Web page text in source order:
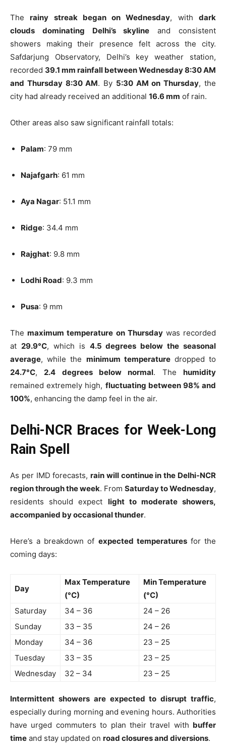
Therainy streak began on Wednesday, withdark
clouds dominating Delhi’s skyline and consistent
showers making their presence felt across the city.
Safdarjung Observatory, Delhi’s key weather station,
recorded 39.1 mm rainfall between Wednesday 8:30 AM
and Thursday 8:30 AM. By 5:30 AM on Thursday, the
city had already received an additional 16.6 mm of rain.
Other areas also saw significant rainfall totals:
Palam: 79 mm
Najafgarh: 61 mm
Aya Nagar: 51.1 mm
Ridge: 34.4 mm
Rajghat: 9.8 mm
Lodhi Road: 9.3 mm
Pusa: 9 mm
Themaximum temperature on Thursdaywas recorded
at 29.9°C, which is 4.5 degrees below the seasonal
average, while the minimum temperaturedropped to
24.7°C,2.4 degrees below normal. Thehumidity
remained extremely high, fluctuating between 98% and
100%, enhancing the damp feel in the air.
Delhi-NCR Braces for Week-Long
Rain Spell
As per IMD forecasts,rain will continue in the Delhi-NCR
region through the week. From Saturday to Wednesday,
residents should expect light to moderate showers,
accompanied by occasional thunder.
Here’s a breakdown of expected temperaturesfor the
coming days:
Day
Max Temperature
(°C)
Min Temperature
(°C)
Saturday
34 – 36
24 – 26
Sunday
33 – 35
24 – 26
Monday
34 – 36
23 – 25
Tuesday
33 – 35
23 – 25
Wednesday
32 – 34 23 – 25
Intermittent showers are expected to disrupt traffic,
especially during morning and evening hours. Authorities
have urged commuters to plan their travel with buffer
time and stay updated on road closures and diversions.